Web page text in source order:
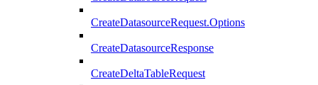
CreateDatasourceRequest.Options
CreateDatasourceResponse
CreateDeltaTableRequest